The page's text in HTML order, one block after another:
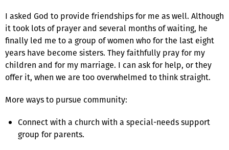
I asked God to provide friendships for me as well. Although
it took lots of prayer and several months of waiting, he
finally led me to a group of women who for the last eight
years have become sisters. They faithfully pray for my
children and for my marriage. I can ask for help, or they
offer it, when we are too overwhelmed to think straight.
More ways to pursue community:
Connect with a church with a special-needs support
group for parents.